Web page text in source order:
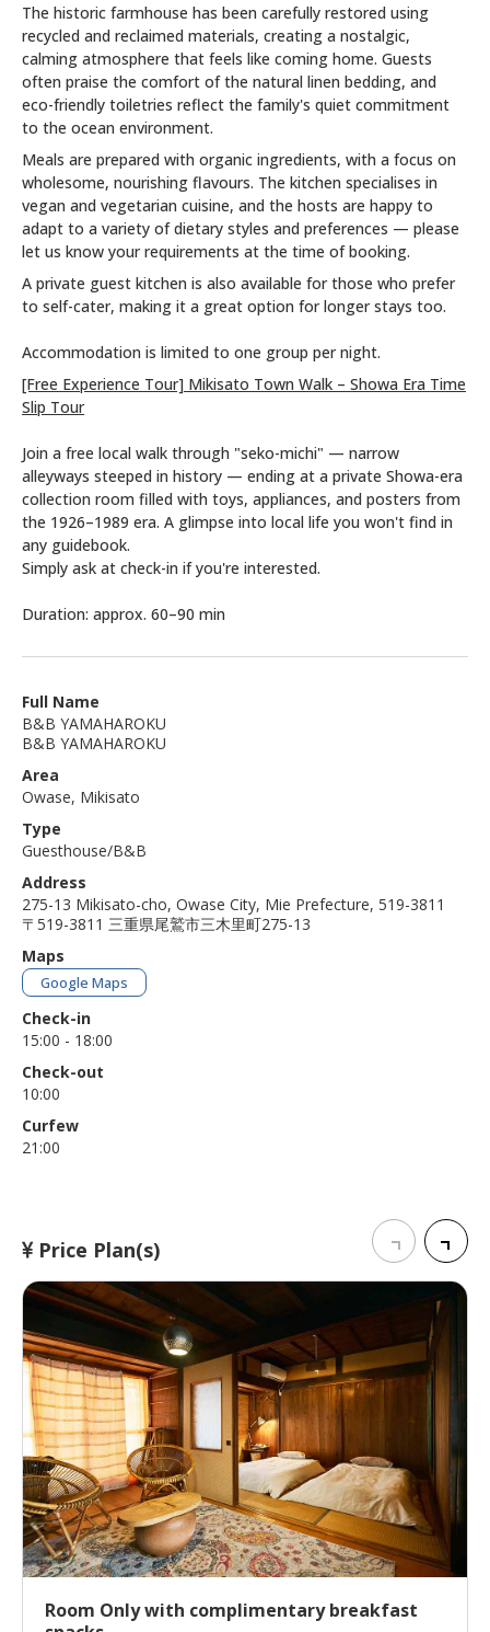
The historic farmhouse has been carefully restored using
recycled and reclaimed materials, creating a nostalgic,
calming atmosphere that feels like coming home. Guests
often praise the comfort of the natural linen bedding, and
eco-friendly toiletries reflect the family's quiet commitment
to the ocean environment.
Meals are prepared with organic ingredients, with a focus on
wholesome, nourishing flavours. The kitchen specialises in
vegan and vegetarian cuisine, and the hosts are happy to
adapt to a variety of dietary styles and preferences — please
let us know your requirements at the time of booking.
A private guest kitchen is also available for those who prefer
to self-cater, making it a great option for longer stays too.
Accommodation is limited to one group per night.
[Free Experience Tour] Mikisato Town Walk – Showa Era Time
Slip Tour
Join a free local walk through "seko-michi" — narrow
alleyways steeped in history — ending at a private Showa-era
collection room filled with toys, appliances, and posters from
the 1926–1989 era. A glimpse into local life you won't find in
any guidebook.
Simply ask at check-in if you're interested.
Duration: approx. 60–90 min
Full Name
B&B YAMAHAROKU
B&B YAMAHAROKU
Area
Owase, Mikisato
Type
Guesthouse/B&B
Address
275-13 Mikisato-cho, Owase City, Mie Prefecture, 519-3811
〒519-3811 三重県尾鷲市三木里町275-13
Maps
Google Maps
Check-in
15:00 - 18:00
Check-out
10:00
Curfew
21:00
Price Plan(s)
Room Only with complimentary breakfast